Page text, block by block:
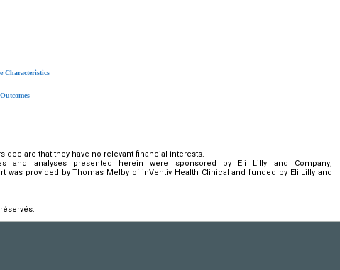
Characteristics
declare that they have no relevant financial interests.
and analyses presented herein were sponsored by Eli Lilly and Company;
was provided by Thomas Melby of inVentiv Health Clinical and funded by Eli Lilly and